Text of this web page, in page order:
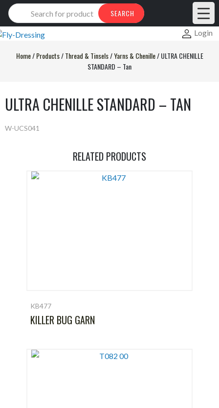
Products
search
SEARCH
Login
Home/Products/Thread & Tinsels/Yarns & Chenille/ULTRA CHENILLE
STANDARD – Tan
ULTRA CHENILLE STANDARD – TAN
W-UCS041
RELATED PRODUCTS
KB477
KILLER BUG GARN